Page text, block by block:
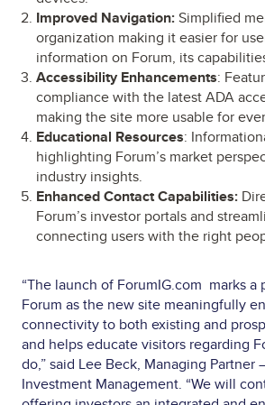
Improved Navigation:Simplified
organization making it easier for
information on Forum, its
Accessibility Enhancements:
compliance with the latest ADA
making the site more usable for
Educational Resources:
highlighting Forum’s market
industry insights.
Enhanced Contact Capabilities:
Forum’s investor portals and
connecting users with the right
“The launch of ForumIG.com marks
Forum as the new site meaningfully
connectivity to both existing and
and helps educate visitors regarding
do,” said Lee Beck, Managing Partner
Investment Management. “We will